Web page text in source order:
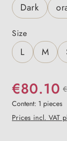
Dark
Select
Size
L M
€80.10
Content: 1 pieces
Prices incl. VAT